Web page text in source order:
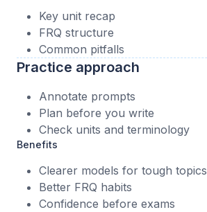
Key unit recap
FRQ structure
Common pitfalls
Practice approach
Annotate prompts
Plan before you write
Check units and terminology
Benefits
Clearer models for tough topics
Better FRQ habits
Confidence before exams